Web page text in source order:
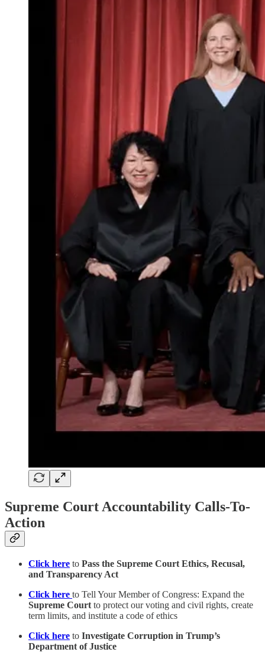
Supreme Court Accountability Calls-To-
Action
Click here to Pass the Supreme Court Ethics, Recusal,
and Transparency Act
Click here to Tell Your Member of Congress: Expand the
Supreme Court to protect our voting and civil rights, create
term limits, and institute a code of ethics
Click here to Investigate Corruption in Trump’s
Department of Justice